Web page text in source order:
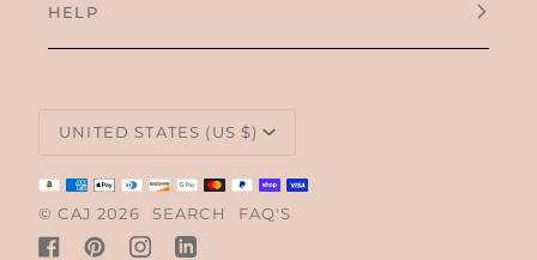
HELP
CURRENCY
UNITED STATES (US $)
©CAJ 2026 SEARCH FAQ'S